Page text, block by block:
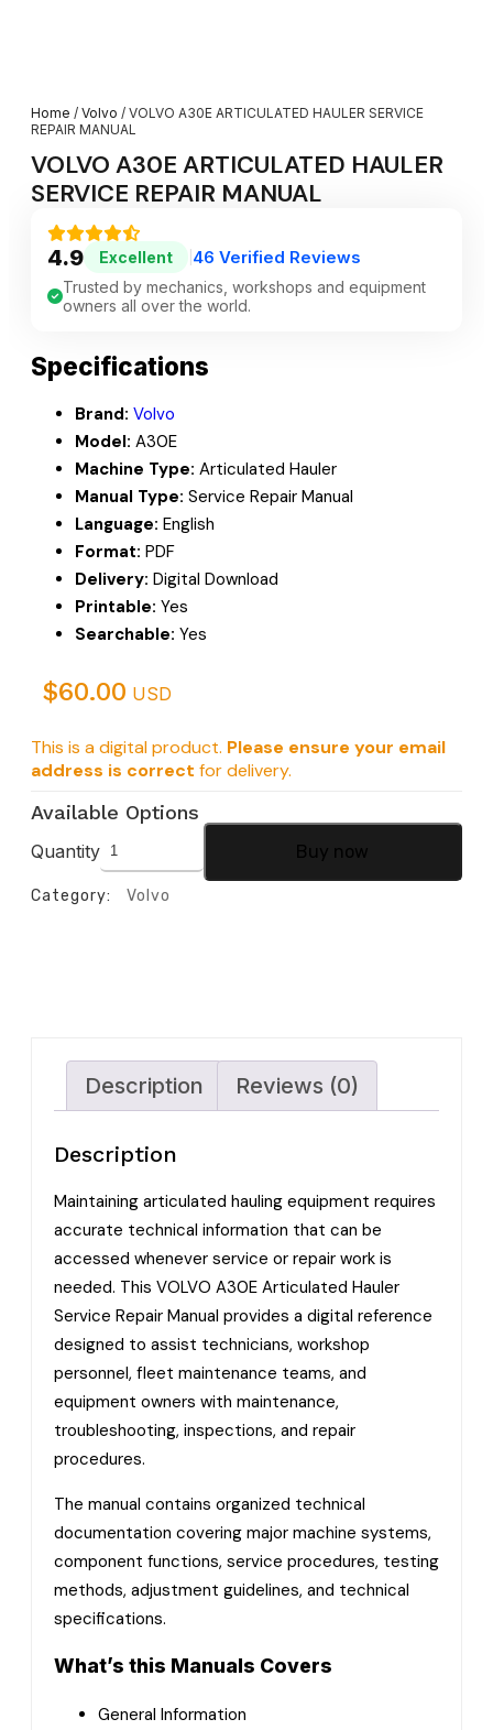
Home / Volvo / VOLVO A30E ARTICULATED HAULER SERVICE
REPAIR MANUAL
VOLVO A30E ARTICULATED HAULER
SERVICE REPAIR MANUAL
4.9 Excellent 46 Verified Reviews
Trusted by mechanics, workshops and equipment
owners all over the world.
Specifications
Brand: Volvo
Model: A30E
Machine Type: Articulated Hauler
Manual Type: Service Repair Manual
Language: English
Format: PDF
Delivery: Digital Download
Printable: Yes
Searchable: Yes
$60.00 USD
This is a digital product. Please ensure your email
address is correct for delivery.
Available Options
Quantity Buy now
Category: Volvo
Description Reviews (0)
Description
Maintaining articulated hauling equipment requires
accurate technical information that can be
accessed whenever service or repair work is
needed. This VOLVO A30E Articulated Hauler
Service Repair Manual provides a digital reference
designed to assist technicians, workshop
personnel, fleet maintenance teams, and
equipment owners with maintenance,
troubleshooting, inspections, and repair
procedures.
The manual contains organized technical
documentation covering major machine systems,
component functions, service procedures, testing
methods, adjustment guidelines, and technical
specifications.
What’s this Manuals Covers
General Information